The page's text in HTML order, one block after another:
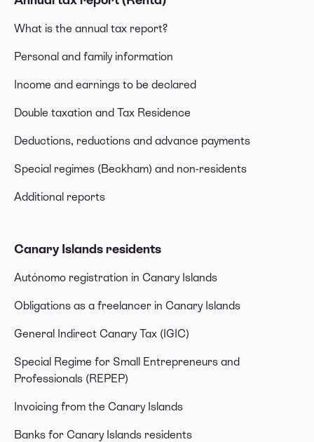
What is the annual tax report?
Personal and family information
Income and earnings to be declared
Double taxation and Tax Residence
Deductions, reductions and advance payments
Special regimes (Beckham) and non-residents
Additional reports
Canary Islands residents
Autónomo registration in Canary Islands
Obligations as a freelancer in Canary Islands
General Indirect Canary Tax (IGIC)
Special Regime for Small Entrepreneurs and
Professionals (REPEP)
Invoicing from the Canary Islands
Banks for Canary Islands residents